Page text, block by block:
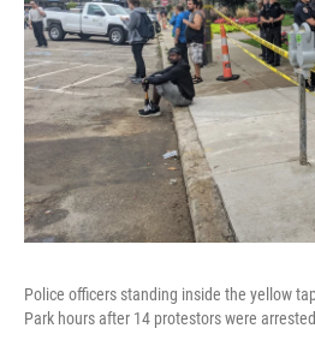
Police officers standing inside the yellow
Park hours after 14 protestors were arrested